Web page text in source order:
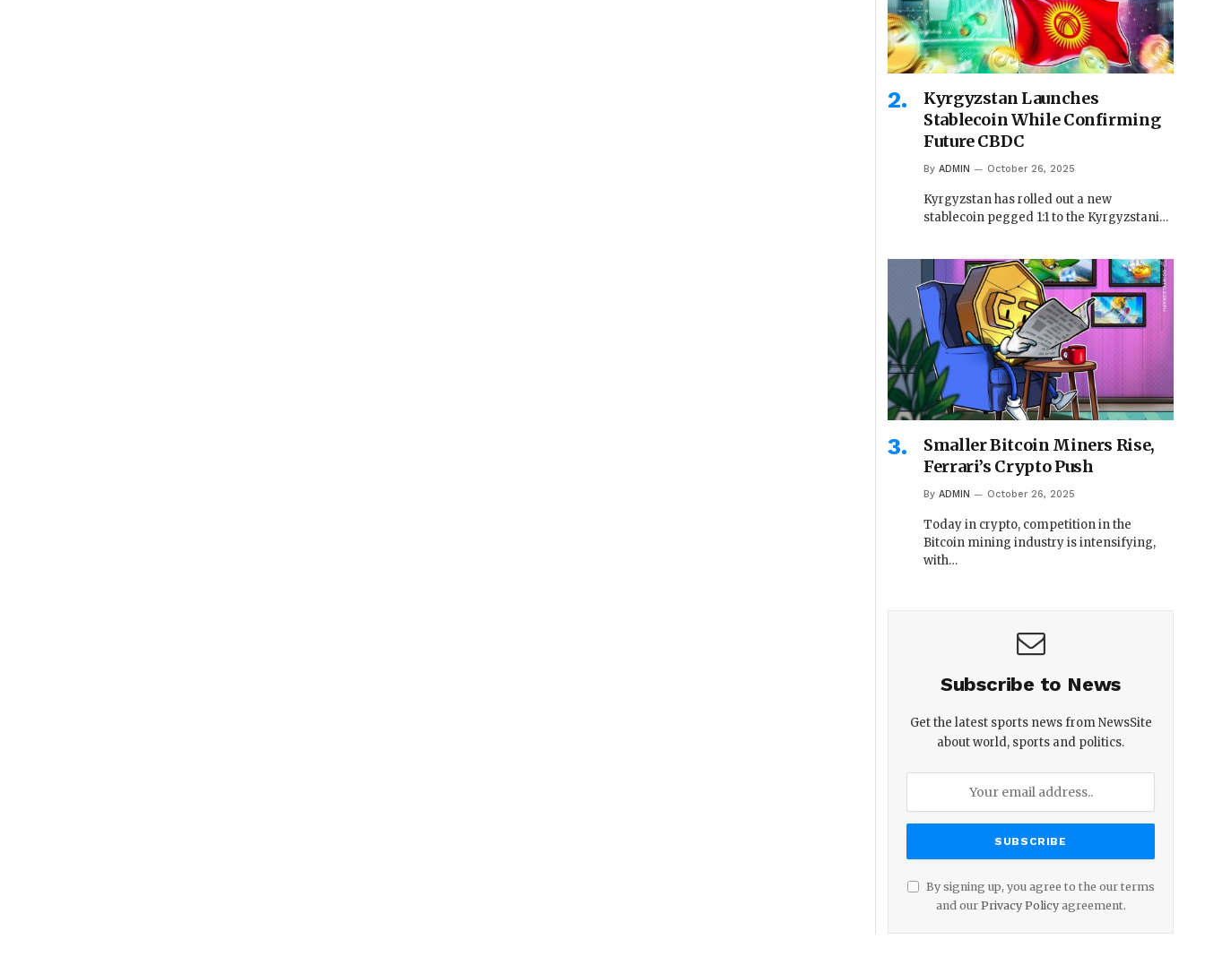
Kyrgyzstan Launches
Stablecoin While Confirming
Future CBDC
By ADMIN October 26, 2025
Kyrgyzstan has rolled out a new
stablecoin pegged 1:1 to the Kyrgyzstani…
Smaller Bitcoin Miners Rise,
Ferrari’s Crypto Push
By ADMIN October 26, 2025
Today in crypto, competition in the
Bitcoin mining industry is intensifying,
with…
Subscribe to News
Get the latest sports news from NewsSite
about world, sports and politics.
By signing up, you agree to the our terms
and our Privacy Policyagreement.